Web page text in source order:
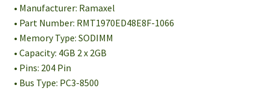
• Manufacturer: Ramaxel
• Part Number: RMT1970ED48E8F-1066
• Memory Type: SODIMM
• Capacity: 4GB 2 x 2GB
• Pins: 204 Pin
• Bus Type: PC3-8500